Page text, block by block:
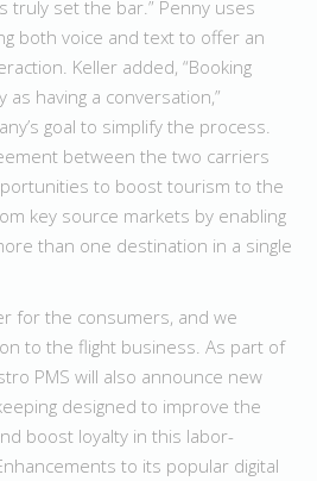
truly set the bar.” Penny uses
both voice and text to offer an
Keller added, “Booking
having a conversation,”
goal to simplify the process.
between the two carriers
to boost tourism to the
key source markets by enabling
than one destination in a single
for the consumers, and we
to the flight business. As part of
PMS will also announce new
designed to improve the
boost loyalty in this labor-
to its popular digital